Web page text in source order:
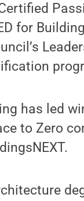
for
has led
to Zero